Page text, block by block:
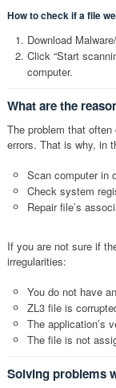
How to check if a file
Download
Click “Start
computer.
What are the
The problem that
errors. That is why, in
Scan computer in
Check system
Repair file’s
If you are not sure if
irregularities:
You do not have
ZL3 file is
The application’s
The file is not
Solving problems